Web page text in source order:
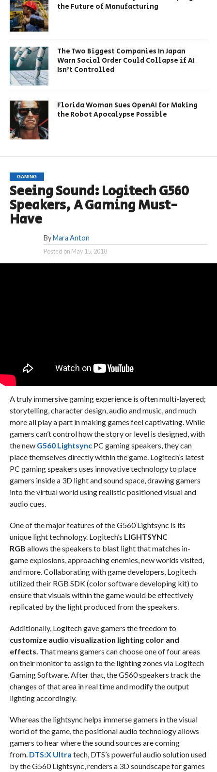
the Future of Manufacturing
The Two Biggest Companies In Japan
Warn Social Order Could Collapse if AI
Isn’t Controlled
Florida Woman Sues OpenAI for Making
the Robot Apocalypse Possible
GAMING
Seeing Sound: Logitech G560
Speakers, A Gaming Must-
Have
By Mara Anton
Posted on May 15, 2018
A truly immersive gaming experience is often multi-layered;
storytelling, character design, audio and music, and much
more all play a part in making games feel captivating. While
gamers can’t control how the story or level is designed, with
the new G560 LightsyncPC gaming speakers, they can
place themselves directly within the game. Logitech’s latest
PC gaming speakers uses innovative technology to place
gamers inside a 3D light and sound space, drawing gamers
into the virtual world using realistic positioned visual and
audio cues.
One of the major features of the G560 Lightsync is its
unique light technology. Logitech’s LIGHTSYNC
RGB allows the speakers to blast light that matches in-
game explosions, approaching enemies, new worlds visited,
and more. Collaborating with game developers, Logitech
utilized their RGB SDK (color software developing kit) to
ensure that visuals within the game would be effectively
replicated by the light produced from the speakers.
Additionally, Logitech gave gamers the freedom to
customize audio visualization lighting color and
effects. That means gamers can choose one of four areas
on their monitor to assign to the lighting zones via Logitech
Gaming Software. After that, the G560 speakers track the
changes of that area in real time and modify the output
lighting accordingly.
Whereas the lightsync helps immerse gamers in the visual
world of the game, the positional audio technology allows
gamers to hear where the sound sources are coming
from. DTS:X Ultra tech, DTS’s powerful audio solution used
by the G560 Lightsync, renders a 3D soundscape for games